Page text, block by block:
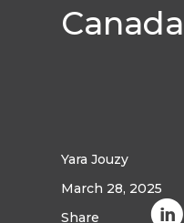
Canada
Yara Jouzy
March 28, 2025
Share
C